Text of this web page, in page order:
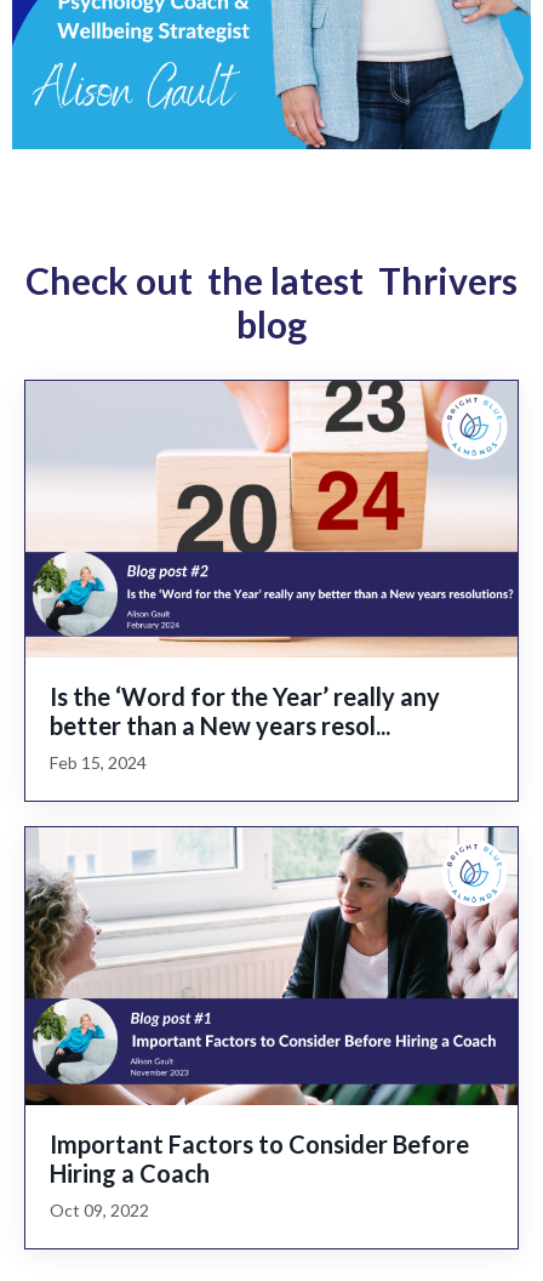
Check out the latest Thrivers
blog
Is the ‘Word for the Year’ really any
better than a New years resol...
Feb 15, 2024
Important Factors to Consider Before
Hiring a Coach
Oct 09, 2022